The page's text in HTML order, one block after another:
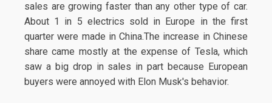
sales are growing faster than any other type of car.
About 1 in 5 electrics sold in Europe in the first
quarter were made in China.The increase in Chinese
share came mostly at the expense of Tesla, which
saw a big drop in sales in part because European
buyers were annoyed with Elon Musk's behavior.